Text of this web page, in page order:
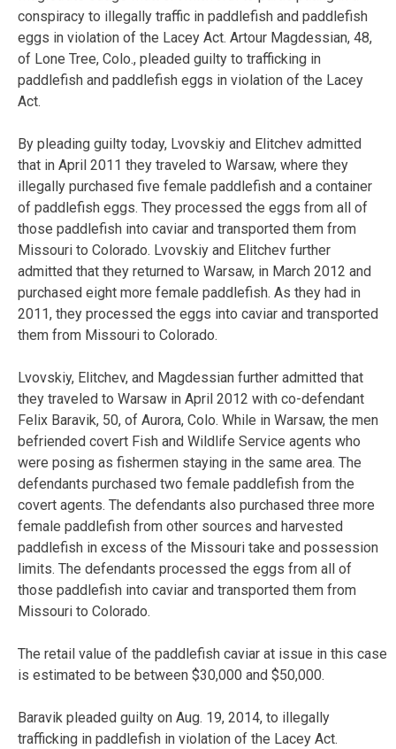
conspiracy to illegally traffic in paddlefish and paddlefish
eggs in violation of the Lacey Act. Artour Magdessian, 48,
of Lone Tree, Colo., pleaded guilty to trafficking in
paddlefish and paddlefish eggs in violation of the Lacey
Act.
By pleading guilty today, Lvovskiy and Elitchev admitted
that in April 2011 they traveled to Warsaw, where they
illegally purchased five female paddlefish and a container
of paddlefish eggs. They processed the eggs from all of
those paddlefish into caviar and transported them from
Missouri to Colorado. Lvovskiy and Elitchev further
admitted that they returned to Warsaw, in March 2012 and
purchased eight more female paddlefish. As they had in
2011, they processed the eggs into caviar and transported
them from Missouri to Colorado.
Lvovskiy, Elitchev, and Magdessian further admitted that
they traveled to Warsaw in April 2012 with co-defendant
Felix Baravik, 50, of Aurora, Colo. While in Warsaw, the men
befriended covert Fish and Wildlife Service agents who
were posing as fishermen staying in the same area. The
defendants purchased two female paddlefish from the
covert agents. The defendants also purchased three more
female paddlefish from other sources and harvested
paddlefish in excess of the Missouri take and possession
limits. The defendants processed the eggs from all of
those paddlefish into caviar and transported them from
Missouri to Colorado.
The retail value of the paddlefish caviar at issue in this case
is estimated to be between $30,000 and $50,000.
Baravik pleaded guilty on Aug. 19, 2014, to illegally
trafficking in paddlefish in violation of the Lacey Act.